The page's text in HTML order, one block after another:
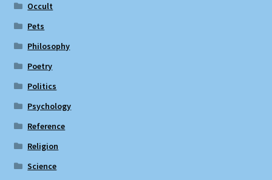
Occult
Pets
Philosophy
Poetry
Politics
Psychology
Reference
Religion
Science